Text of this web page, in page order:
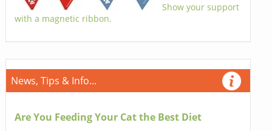
Show your support
with a magnetic ribbon.
News, Tips & Info...
Are You Feeding Your Cat the Best Diet